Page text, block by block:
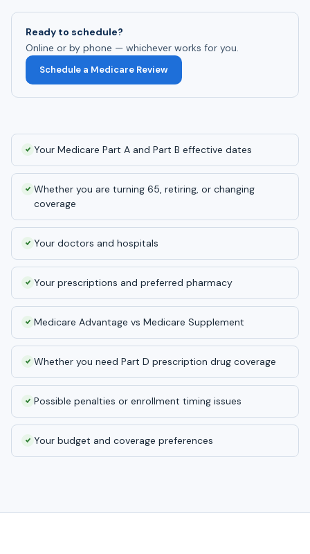
Ready to schedule?
Online or by phone — whichever works for you.
Schedule a Medicare Review
Your Medicare Part A and Part B effective dates
Whether you are turning 65, retiring, or changing
coverage
Your doctors and hospitals
Your prescriptions and preferred pharmacy
Medicare Advantage vs Medicare Supplement
Whether you need Part D prescription drug coverage
Possible penalties or enrollment timing issues
Your budget and coverage preferences